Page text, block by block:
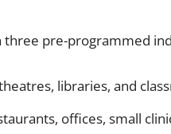
three pre-programmed
libraries, and
offices, small